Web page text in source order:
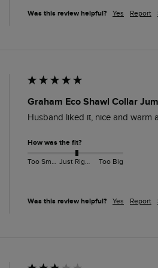
Was this review helpful? Yes Report
Graham Eco Shawl Collar
Husband liked it, nice and warm
How was the fit?
Too Small Just Right Too Big
Was this review helpful? Yes Report